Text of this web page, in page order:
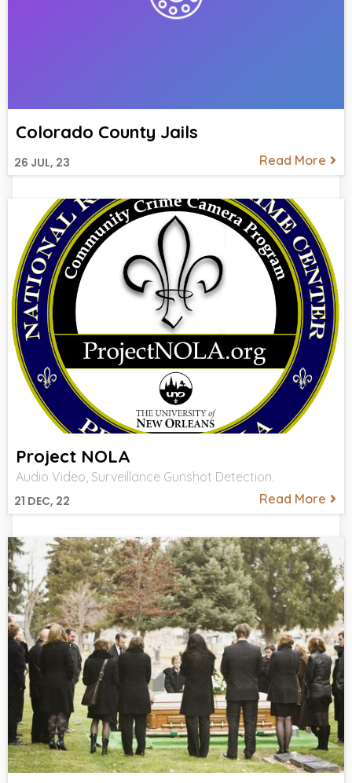
Colorado County Jails
26 JUL, 23 Read More
Project NOLA
21 DEC, 22
Audio Video, Surveillance Gunshot Detection.
Read More